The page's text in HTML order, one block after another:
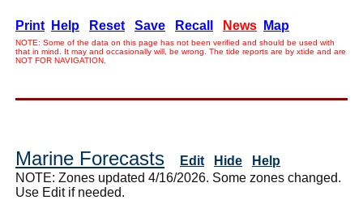
Print Help Reset Save Recall News Map
NOTE: Some of the data on this page has not been verified and should be used with
that in mind. It may and occasionally will, be wrong. The tide reports are by xtide and are
NOT FOR NAVIGATION.
Marine Forecasts Edit Hide
Help
NOTE: Zones updated 4/16/2026. Some zones changed.
Use Edit if needed.